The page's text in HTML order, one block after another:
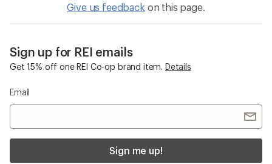
Give us feedback on this page.
Sign up for REI emails
Get 15% off one REI Co-op brand item. Details
Email
Sign me up!